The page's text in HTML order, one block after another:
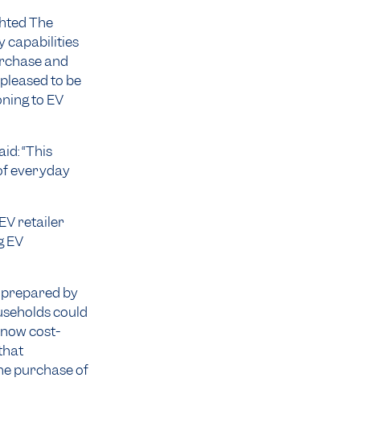
The
capabilities
and
to be
to EV
“This
everyday
retailer
EV
prepared by
could
cost-
purchase of